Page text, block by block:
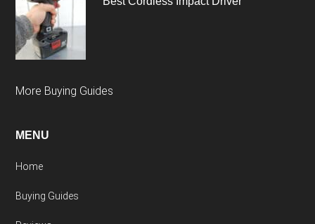
More Buying Guides
MENU
Home
Buying Guides